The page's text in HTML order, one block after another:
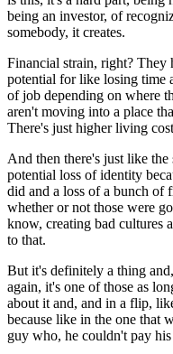
being an investor, of
somebody, it creates.
Financial strain, right? They
potential for like losing time
of job depending on where
aren't moving into a place
There's just higher living
And then there's just like the
potential loss of identity
did and a loss of a bunch of
whether or not those were
know, creating bad cultures
to that.
But it's definitely a thing
again, it's one of those as
about it and, and in a flip,
because like in the one that
guy who, he couldn't pay